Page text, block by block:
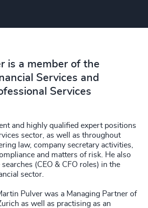
is a member of the
Services and
Services
and highly qualified expert positions
sector, as well as throughout
law, company secretary activities,
and matters of risk. He also
(CEO & CFO roles) in the
sector.
Pulver was a Managing Partner of
as well as practising as an